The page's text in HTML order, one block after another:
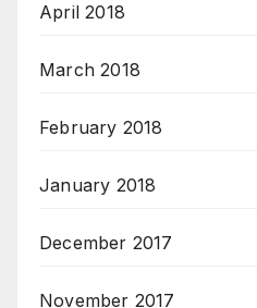
April 2018
March 2018
February 2018
January 2018
December 2017
November 2017